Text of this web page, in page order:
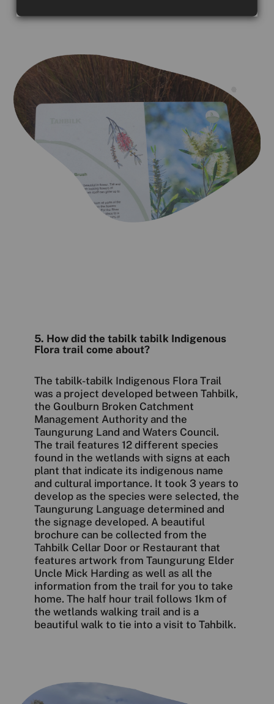
5. How did the tabilk tabilk Indigenous
Flora trail come about?
The tabilk-tabilk Indigenous Flora Trail
was a project developed between Tahbilk,
the Goulburn Broken Catchment
Management Authority and the
Taungurung Land and Waters Council.
The trail features 12 different species
found in the wetlands with signs at each
plant that indicate its indigenous name
and cultural importance. It took 3 years to
develop as the species were selected, the
Taungurung Language determined and
the signage developed. A beautiful
brochure can be collected from the
Tahbilk Cellar Door or Restaurant that
features artwork from Taungurung Elder
Uncle Mick Harding as well as all the
information from the trail for you to take
home. The half hour trail follows 1km of
the wetlands walking trail and is a
beautiful walk to tie into a visit to Tahbilk.